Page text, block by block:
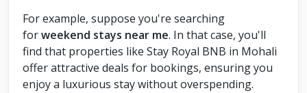
For example, suppose you're searching
forweekend stays near me. In that case, you'll
find that properties like Stay Royal BNB in Mohali
offer attractive deals for bookings, ensuring you
enjoy a luxurious stay without overspending.